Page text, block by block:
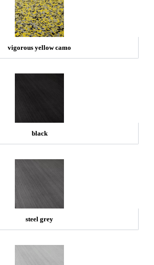
vigorous yellow camo
black
steel grey